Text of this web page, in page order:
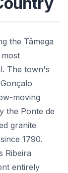
the Tâmega
The town's
moving
the Ponte de
granite
1790.
Ribeira
entirely